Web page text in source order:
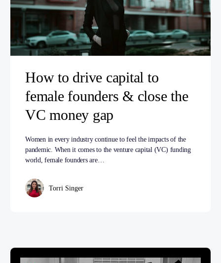
How to drive capital to
female founders & close the
VC money gap
Women in every industry continue to feel the impacts of the
pandemic. When it comes to the venture capital (VC) funding
world, female founders are…
Torri Singer